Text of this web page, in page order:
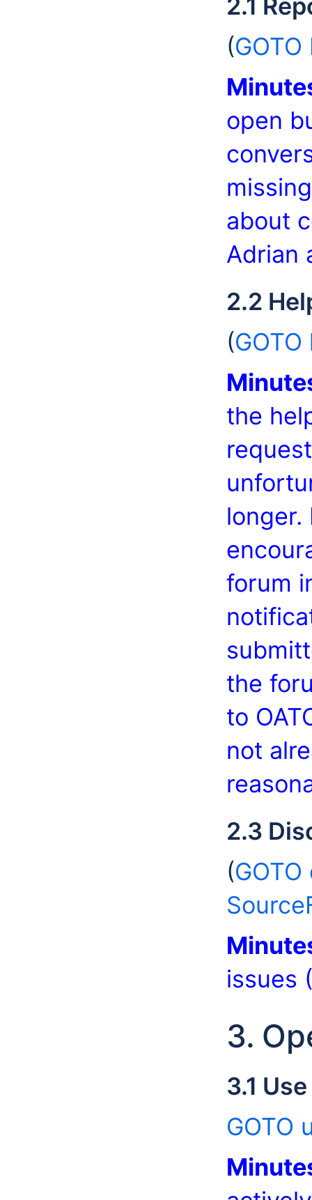
2.1
(
open
about
Adrian
2.2
(
the
longer.
forum
the
to
not
2.3
(
issues
3.
3.1
GOTO